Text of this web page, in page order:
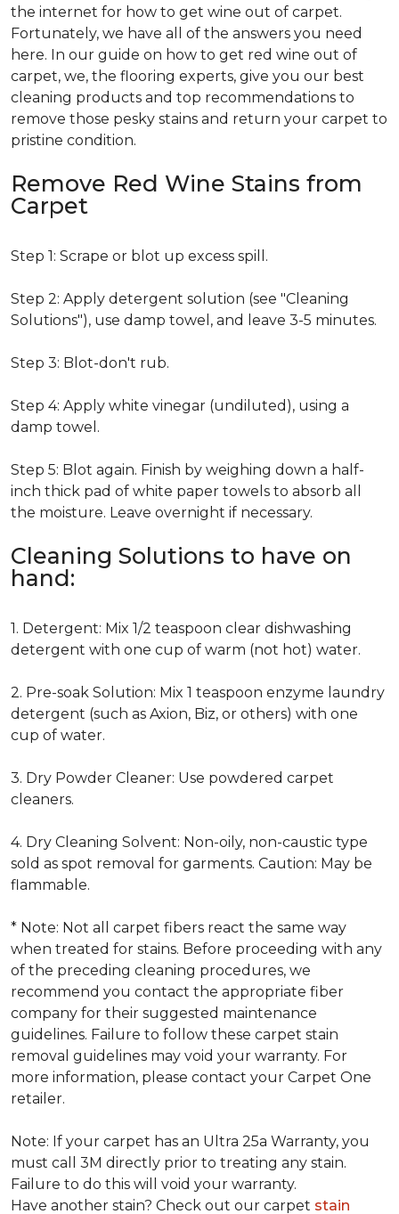
the internet for how to get wine out of carpet.
Fortunately, we have all of the answers you need
here. In our guide on how to get red wine out of
carpet, we, the flooring experts, give you our best
cleaning products and top recommendations to
remove those pesky stains and return your carpet to
pristine condition.
Remove Red Wine Stains from
Carpet
Step 1: Scrape or blot up excess spill.
Step 2: Apply detergent solution (see "Cleaning
Solutions"), use damp towel, and leave 3-5 minutes.
Step 3: Blot-don't rub.
Step 4: Apply white vinegar (undiluted), using a
damp towel.
Step 5: Blot again. Finish by weighing down a half-
inch thick pad of white paper towels to absorb all
the moisture. Leave overnight if necessary.
Cleaning Solutions to have on
hand:
1. Detergent: Mix 1/2 teaspoon clear dishwashing
detergent with one cup of warm (not hot) water.
2. Pre-soak Solution: Mix 1 teaspoon enzyme laundry
detergent (such as Axion, Biz, or others) with one
cup of water.
3. Dry Powder Cleaner: Use powdered carpet
cleaners.
4. Dry Cleaning Solvent: Non-oily, non-caustic type
sold as spot removal for garments. Caution: May be
flammable.
* Note: Not all carpet fibers react the same way
when treated for stains. Before proceeding with any
of the preceding cleaning procedures, we
recommend you contact the appropriate fiber
company for their suggested maintenance
guidelines. Failure to follow these carpet stain
removal guidelines may void your warranty. For
more information, please contact your Carpet One
retailer.
Note: If your carpet has an Ultra 25a Warranty, you
must call 3M directly prior to treating any stain.
Failure to do this will void your warranty.
Have another stain? Check out our carpet stain